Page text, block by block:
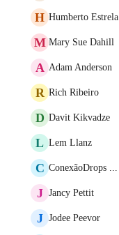
H Humberto Estrela
M Mary Sue Dahill
A Adam Anderson
R Rich Ribeiro
D Davit Kikvadze
L Lem Llanz
C ConexãoDrops ...
J Jancy Pettit
J Jodee Peevor